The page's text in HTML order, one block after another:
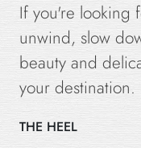
If you're looking
unwind, slow
beauty and
your destination.
THE HEEL